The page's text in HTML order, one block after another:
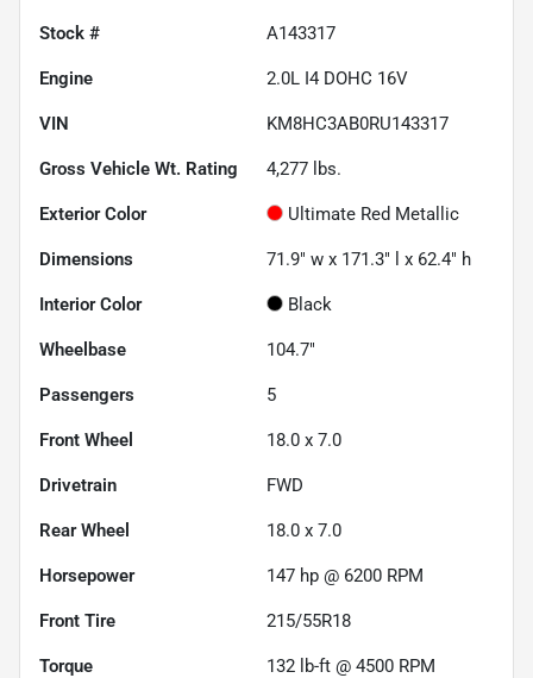
Stock # A143317
Engine 2.0L I4 DOHC 16V
VIN KM8HC3AB0RU143317
Gross Vehicle Wt. Rating 4,277 lbs.
Exterior Color Ultimate Red Metallic
Dimensions 71.9" w x 171.3" l x 62.4" h
Interior Color Black
Wheelbase 104.7"
Passengers 5
Front Wheel 18.0 x 7.0
Drivetrain FWD
Rear Wheel 18.0 x 7.0
Horsepower 147 hp @ 6200 RPM
Front Tire 215/55R18
Torque 132 lb-ft @ 4500 RPM